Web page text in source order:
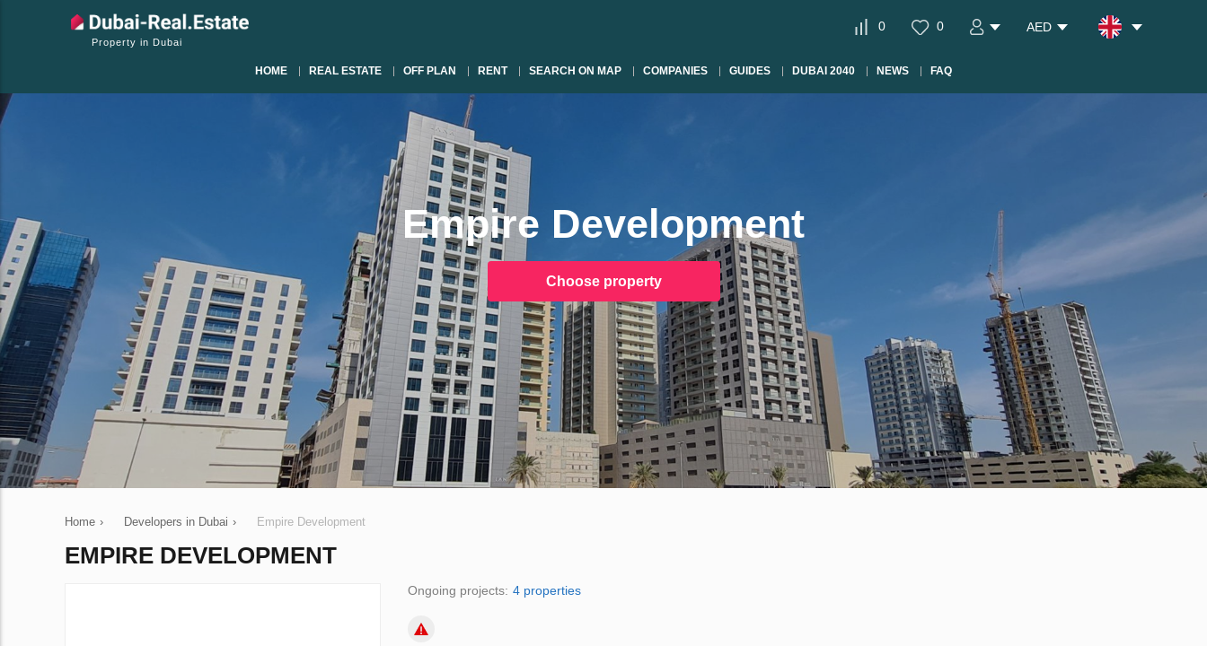
Property in Dubai
0 0 AED
HOME REAL ESTATE OFF PLAN RENT SEARCH ON MAP COMPANIES GUIDES DUBAI 2040 NEWS FAQ
Empire Development
Choose property
Home › Developers in Dubai › Empire Development
EMPIRE DEVELOPMENT
Ongoing projects: 4 properties